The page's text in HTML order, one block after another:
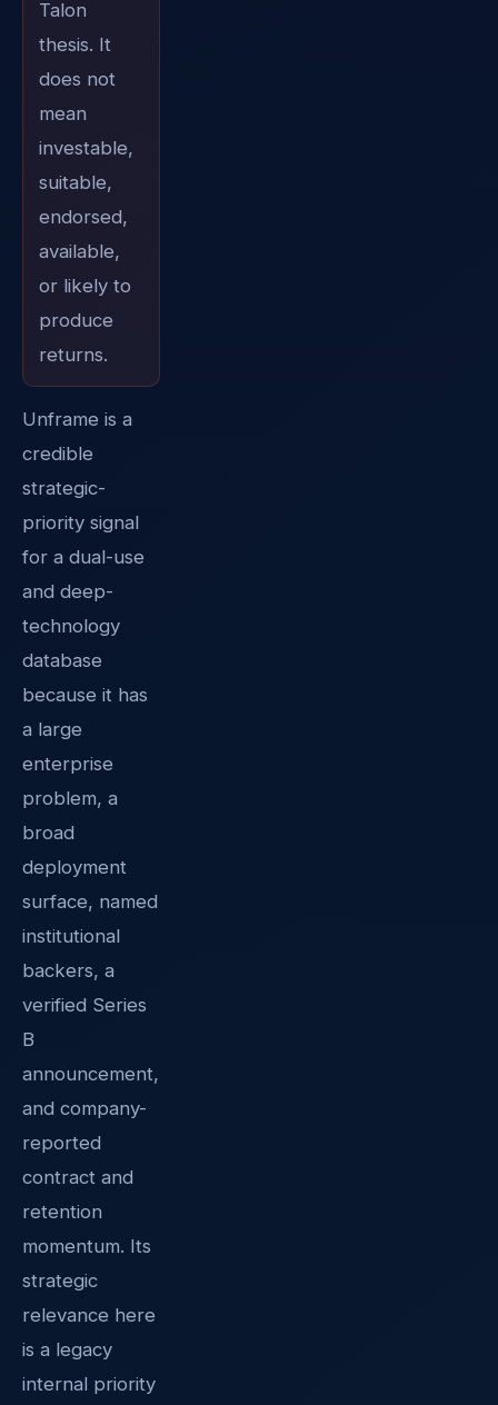
Talon
thesis. It
does not
mean
investable,
suitable,
endorsed,
available,
or likely to
produce
returns.
Unframe is a
credible
strategic-
priority signal
for a dual-use
and deep-
technology
database
because it has
a large
enterprise
problem, a
broad
deployment
surface, named
institutional
backers, a
verified Series
B
announcement,
and company-
reported
contract and
retention
momentum. Its
strategic
relevance here
is a legacy
internal priority